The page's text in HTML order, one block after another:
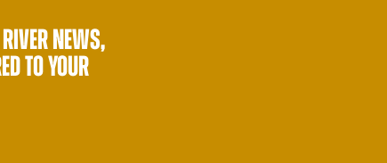
NEWS,
TO YOUR